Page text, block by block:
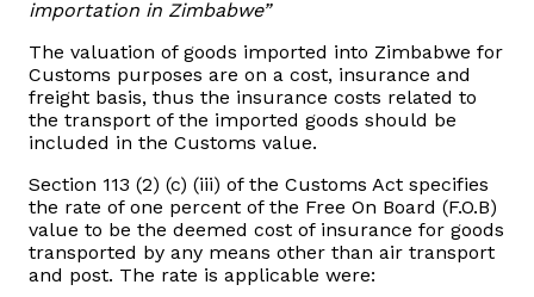
Contact us
Client Satisfaction Surveys
Revenue Assurance
Vacancies
importation in Zimbabwe”
The valuation of goods imported into Zimbabwe for
Customs purposes are on a cost, insurance and
freight basis, thus the insurance costs related to
the transport of the imported goods should be
included in the Customs value.
Section 113 (2) (c) (iii) of the Customs Act specifies
the rate of one percent of the Free On Board (F.O.B)
value to be the deemed cost of insurance for goods
transported by any means other than air transport
and post. The rate is applicable were: